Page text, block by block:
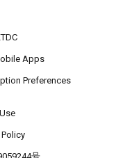
Apps
Preferences